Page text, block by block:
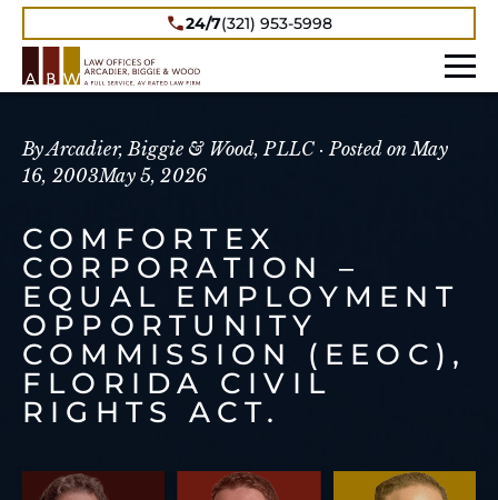
24/7(321) 953-5998
By Arcadier, Biggie & Wood, PLLC ·Posted onMay
16, 2003May 5, 2026
COMFORTEX
CORPORATION –
EQUAL EMPLOYMENT
OPPORTUNITY
COMMISSION (EEOC),
FLORIDA CIVIL
RIGHTS ACT.